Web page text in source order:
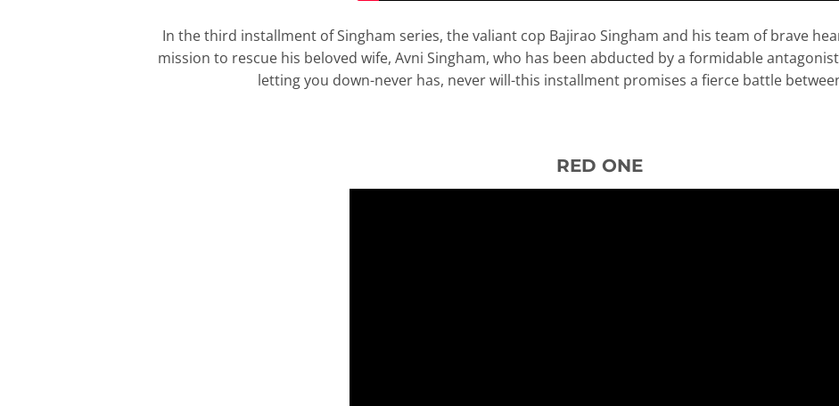
In the third installment of Singham series, the valiant cop Bajirao Singham and his team of brave
mission to rescue his beloved wife, Avni Singham, who has been abducted by a formidable
letting you down-never has, never will-this installment promises a fierce battle
RED ONE